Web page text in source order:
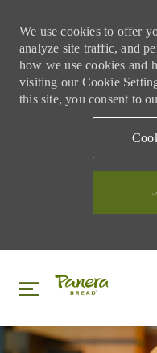
We use cookies to offer
analyze site traffic, and
how we use cookies and
visiting our Cookie
this site, you consent to